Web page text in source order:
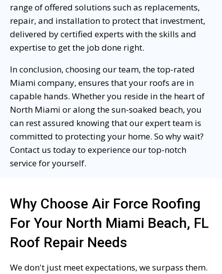
range of offered solutions such as replacements,
repair, and installation to protect that investment,
delivered by certified experts with the skills and
expertise to get the job done right.
In conclusion, choosing our team, the top-rated
Miami company, ensures that your roofs are in
capable hands. Whether you reside in the heart of
North Miami or along the sun-soaked beach, you
can rest assured knowing that our expert team is
committed to protecting your home. So why wait?
Contact us today to experience our top-notch
service for yourself.
Why Choose Air Force Roofing
For Your North Miami Beach, FL
Roof Repair Needs
We don't just meet expectations, we surpass them.